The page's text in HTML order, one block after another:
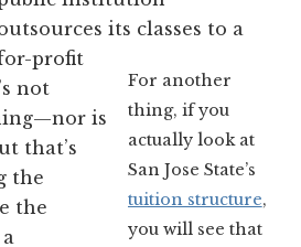
For another
thing, if you
actually look at
San Jose State’s
tuition structure,
you will see that
its classes to a
profit
not
is
that’s
the
the